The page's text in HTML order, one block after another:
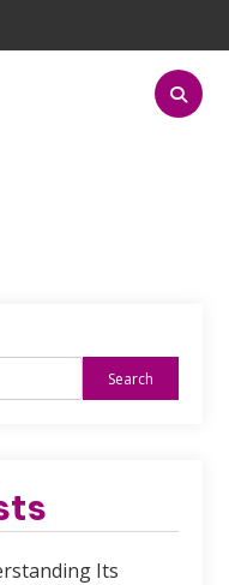
Search
Its